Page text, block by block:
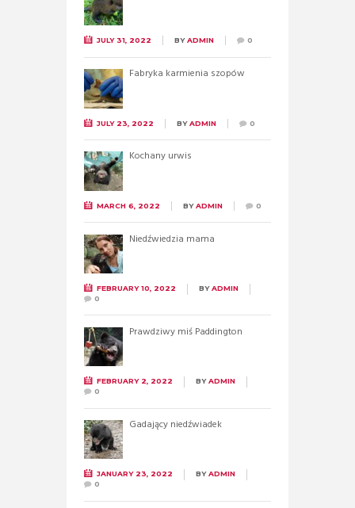
JULY 31, 2022 BYADMIN 0
Fabryka karmienia szopów
JULY 23, 2022 BYADMIN 0
Kochany urwis
MARCH 6, 2022 BYADMIN 0
Niedźwiedzia mama
FEBRUARY 10, 2022 BYADMIN
0
Prawdziwy miś Paddington
FEBRUARY 2, 2022 BYADMIN
0
Gadający niedźwiadek
JANUARY 23, 2022 BYADMIN
0